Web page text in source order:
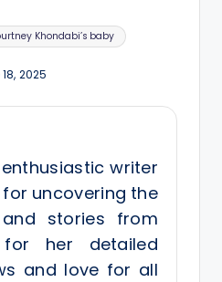
Khondabi’s baby
2025
enthusiastic writer
uncovering the
stories from
for her detailed
and love for all